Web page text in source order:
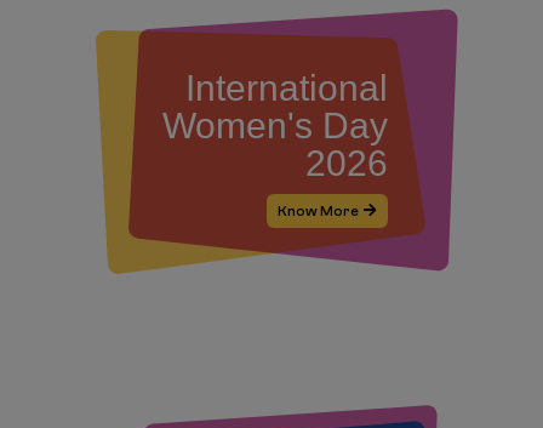
International
Women's Day
2026
Know More